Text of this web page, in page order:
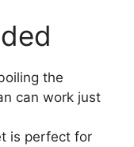
the
can work just
is perfect for